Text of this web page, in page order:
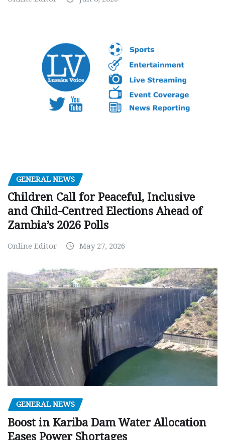
GENERAL NEWS
Children Call for Peaceful, Inclusive
and Child-Centred Elections Ahead of
Zambia’s 2026 Polls
Online Editor May 27, 2026
GENERAL NEWS
Boost in Kariba Dam Water Allocation
Eases Power Shortages